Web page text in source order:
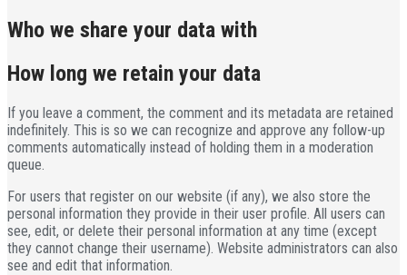
Who we share your data with
How long we retain your data
If you leave a comment, the comment and its metadata are retained
indefinitely. This is so we can recognize and approve any follow-up
comments automatically instead of holding them in a moderation
queue.
For users that register on our website (if any), we also store the
personal information they provide in their user profile. All users can
see, edit, or delete their personal information at any time (except
they cannot change their username). Website administrators can also
see and edit that information.